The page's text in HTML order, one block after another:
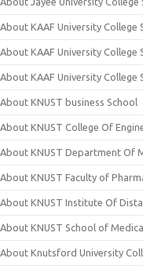
About KAAF University College
About KAAF University College
About KAAF University College
About KNUST business School
About KNUST College Of
About KNUST Department Of
About KNUST Faculty of
About KNUST Institute Of
About KNUST School of
About Knutsford University